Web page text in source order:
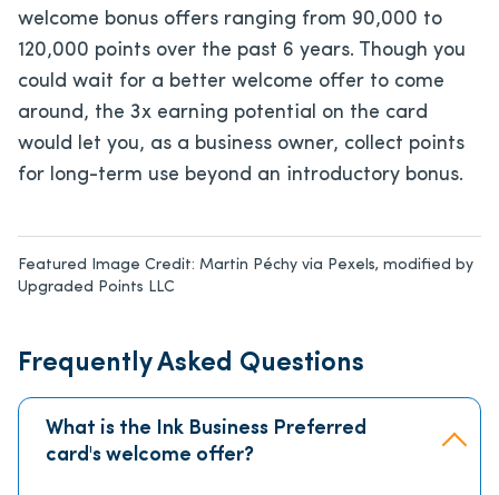
welcome bonus offers ranging from 90,000 to
120,000 points over the past 6 years. Though you
could wait for a better welcome offer to come
around, the 3x earning potential on the card
would let you, as a business owner, collect points
for long-term use beyond an introductory bonus.
Featured Image Credit: Martin Péchy via Pexels, modified by
Upgraded Points LLC
Frequently Asked Questions
What is the Ink Business Preferred
card's welcome offer?